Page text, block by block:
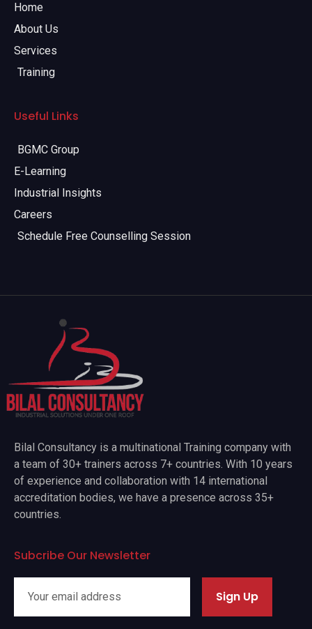
Home
About Us
Services
Training
Useful Links
BGMC Group
E-Learning
Industrial Insights
Careers
Schedule Free Counselling Session
Bilal Consultancy is a multinational Training company with
a team of 30+ trainers across 7+ countries. With 10 years
of experience and collaboration with 14 international
accreditation bodies, we have a presence across 35+
countries.
Subcribe Our Newsletter
Sign Up